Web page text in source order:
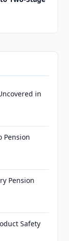
in
Pension
Pension
Safety